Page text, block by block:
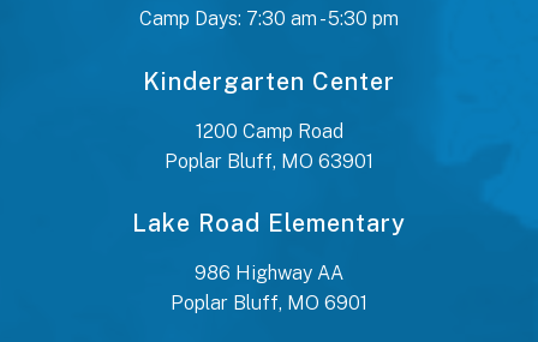
Camp Days: 7:30 am - 5:30 pm
Kindergarten Center
1200 Camp Road
Poplar Bluff, MO 63901
Lake Road Elementary
986 Highway AA
Poplar Bluff, MO 6901